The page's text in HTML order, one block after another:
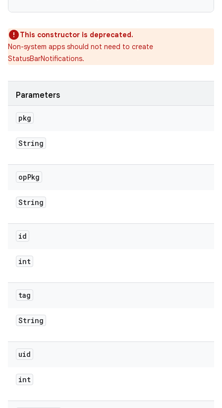
This constructor is deprecated.
Non-system apps should not need to create
StatusBarNotifications.
Parameters
pkg
String
opPkg
String
id
int
tag
String
uid
int